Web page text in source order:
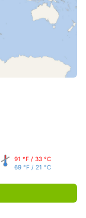
91 °F / 33 °C
69 °F / 21 °C